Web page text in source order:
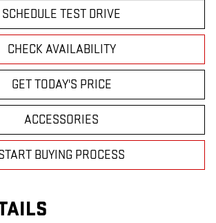
SCHEDULE TEST DRIVE
CHECK AVAILABILITY
GET TODAY'S PRICE
ACCESSORIES
BUYING PROCESS